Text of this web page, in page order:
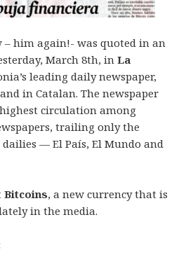
– him again!- was quoted in an
March 8th, inLa
leading daily newspaper,
in Catalan. The newspaper
circulation among
trailing only the
— El País, El Mundo and
Bitcoins, a new currency that is
in the media.